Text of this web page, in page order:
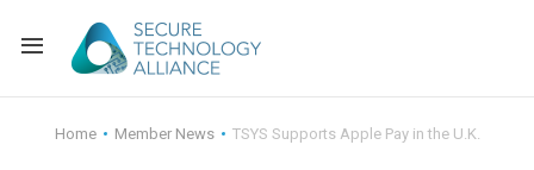
Home Member News TSYS Supports Apple Pay in the U.K.